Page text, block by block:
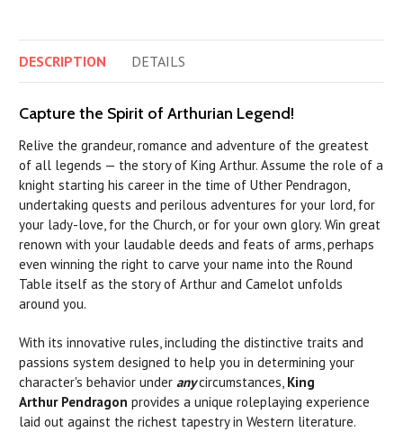
DESCRIPTION DETAILS
Capture the Spirit of Arthurian Legend!
Relive the grandeur, romance and adventure of the greatest
of all legends — the story of King Arthur. Assume the role of a
knight starting his career in the time of Uther Pendragon,
undertaking quests and perilous adventures for your lord, for
your lady-love, for the Church, or for your own glory. Win great
renown with your laudable deeds and feats of arms, perhaps
even winning the right to carve your name into the Round
Table itself as the story of Arthur and Camelot unfolds
around you.
With its innovative rules, including the distinctive traits and
passions system designed to help you in determining your
character's behavior under anycircumstances, King
Arthur Pendragon provides a unique roleplaying experience
laid out against the richest tapestry in Western literature.